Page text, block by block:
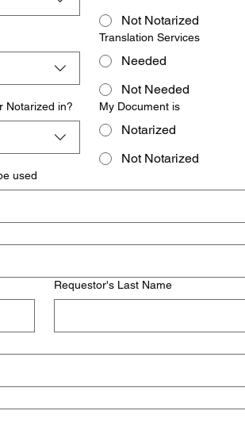
Not Notarized
Translation Services
Needed
Not Needed
Notarized in? My Document is
Notarized
Not Notarized
used
Requestor's Last Name